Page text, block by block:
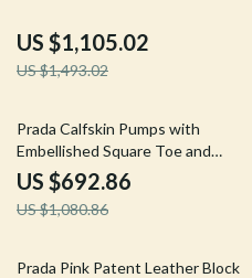
US $1,105.02
US $1,493.02
36% off
Prada Calfskin Pumps with
Embellished Square Toe and
Block Heel
US $692.86
US $1,080.86
34% off
Prada Pink Patent Leather Block